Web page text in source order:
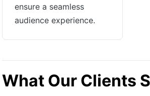
ensure a seamless
audience experience.
What Our Clients